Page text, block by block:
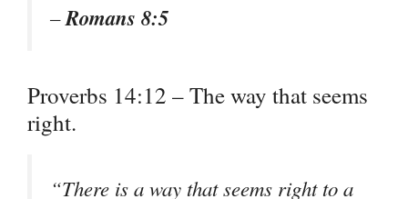
–Romans 8:5
Proverbs 14:12 – The way that seems
right.
“There is a way that seems right to a